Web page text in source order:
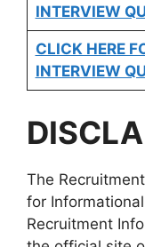
INTERVIEW
CLICK HERE
INTERVIEW
The
for
Recruitment